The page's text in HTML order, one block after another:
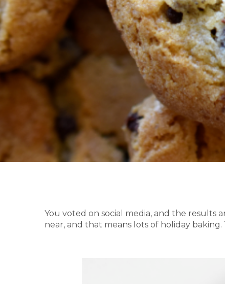
You voted on social media, and the results
near, and that means lots of holiday